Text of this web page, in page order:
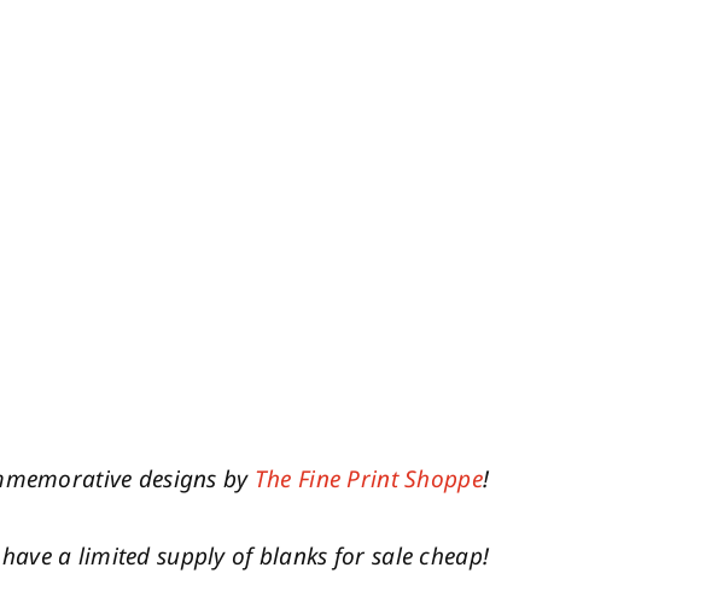
designs by The Fine Print Shoppe!
a limited supply of blanks for sale cheap!